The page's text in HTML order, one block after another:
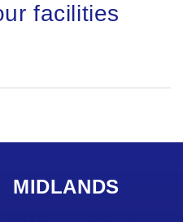
facilities
MIDLANDS